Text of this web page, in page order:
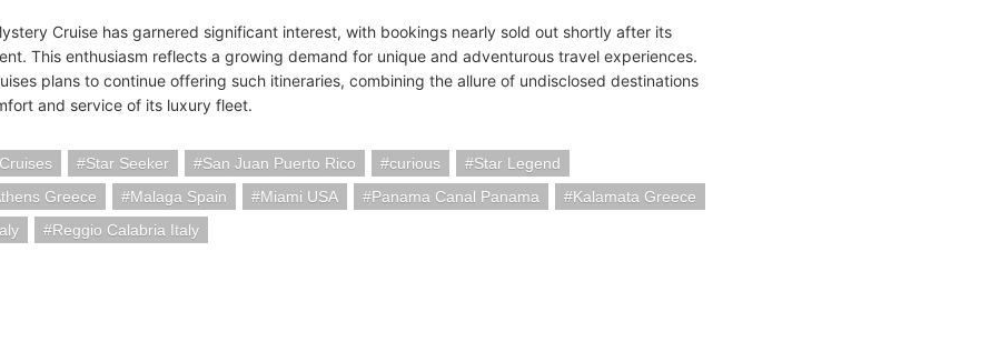
Cruise has garnered significant interest, with bookings nearly sold out shortly after its
This enthusiasm reflects a growing demand for unique and adventurous travel experiences.
plans to continue offering such itineraries, combining the allure of undisclosed destinations
and service of its luxury fleet.
Star Seeker San Juan Puerto Rico curious
Star Legend
Greece
Malaga Spain Miami USA Panama Canal Panama
Kalamata Greece
Reggio Calabria Italy